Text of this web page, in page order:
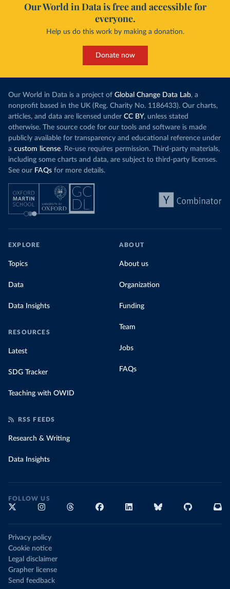
Our World in Data is free and accessible for
everyone.
Help us do this work by making a donation.
Donate now
Our World in Data is a project of Global Change Data Lab, a
nonprofit based in the UK (Reg. Charity No. 1186433). Our charts,
articles, and data are licensed under CC BY, unless stated
otherwise. The source code for our tools and software is made
publicly available for transparency and educational reference under
a custom license. Re-use requires permission. Third-party materials,
including some charts and data, are subject to third-party licenses.
See our FAQs for more details.
EXPLORE
Topics
Data
Data Insights
RESOURCES
Latest
SDG Tracker
Teaching with OWID
ABOUT
About us
Organization
Funding
Team
Jobs
FAQs
RSS FEEDS
Research & Writing
Data Insights
FOLLOW US
Privacy policy
Cookie notice
Legal disclaimer
Grapher license
Send feedback